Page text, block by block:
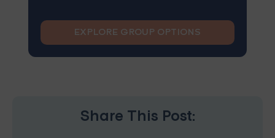
EXPLORE GROUP OPTIONS
Share This Post: